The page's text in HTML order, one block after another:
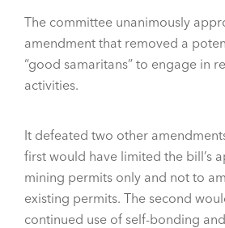
The committee unanimously
amendment that removed a
“good samaritans” to engage in
activities.
It defeated two other
first would have limited the bill’s
mining permits only and not to
existing permits. The second
continued use of self-bonding